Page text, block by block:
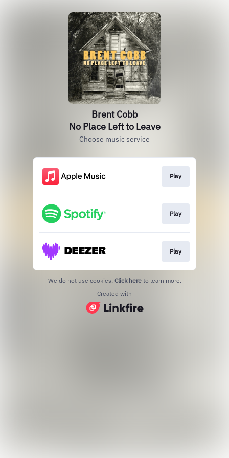
Brent Cobb
No Place Left to Leave
Choose music service
Play
Play
Play
We do not use cookies. Click here to learn more.
Created with